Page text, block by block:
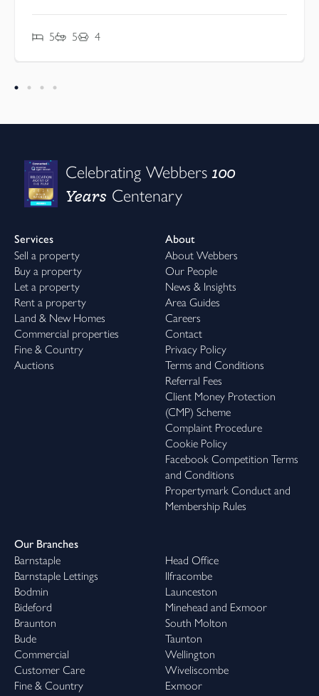
5 5 4
Celebrating Webbers100
Years Centenary
Services
Sell a property
Buy a property
Let a property
Rent a property
Land & New Homes
Commercial properties
Fine & Country
Auctions
About
About Webbers
Our People
News & Insights
Area Guides
Careers
Contact
Privacy Policy
Terms and Conditions
Referral Fees
Client Money Protection
(CMP) Scheme
Complaint Procedure
Cookie Policy
Facebook Competition Terms
and Conditions
Propertymark Conduct and
Membership Rules
Our Branches
Barnstaple
Barnstaple Lettings
Bodmin
Bideford
Braunton
Bude
Commercial
Customer Care
Fine & Country
Head Office
Ilfracombe
Launceston
Minehead and Exmoor
South Molton
Taunton
Wellington
Wiveliscombe
Exmoor